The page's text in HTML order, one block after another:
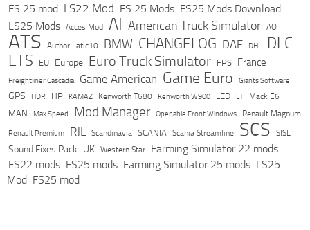
FS 25 mod LS22 Mod FS 25 Mods FS25 Mods Download
LS25 Mods Acces Mod AI American Truck Simulator AO
ATS Author Latic10 BMW CHANGELOG DAF DHL DLC
ETS EU Europe Euro Truck Simulator FPS France
Freightliner Cascadia Game American Game Euro Giants Software
GPS HDR HP KAMAZ Kenworth T680 Kenworth W900 LED LT Mack E6
MAN Max Speed Mod Manager Openable Front Windows Renault Magnum
Renault Premium RJL Scandinavia SCANIA Scania Streamline SCS SISL
Sound Fixes Pack UK Western Star
Farming Simulator 22 mods
FS22 mods FS25 mods Farming Simulator 25 mods LS25
Mod FS25 mod